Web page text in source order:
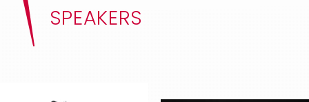
SPEAKERS